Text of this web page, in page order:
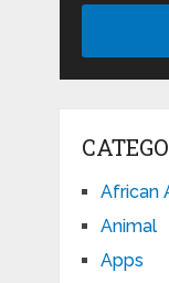
African
Animal
Apps